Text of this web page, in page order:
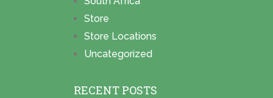
Store
Store Locations
Uncategorized
RECENT POSTS